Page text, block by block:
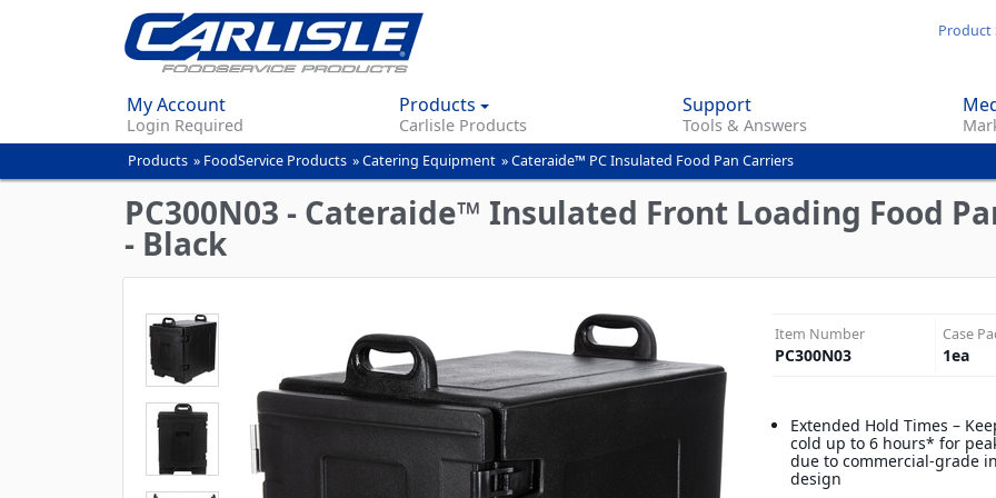
content
Product
My Account
Login Required
Products
Carlisle Products
Support
Tools & Answers
You
are
here
Products » FoodService Products »Catering Equipment »Cateraide™ PC Insulated Food Pan Carriers
PC300N03 - Cateraide™ Insulated Front Loading Food
- Black
Item Number
PC300N03
Case
1ea
Extended Hold Times –
cold up to 6 hours* for
due to commercial-grade
design